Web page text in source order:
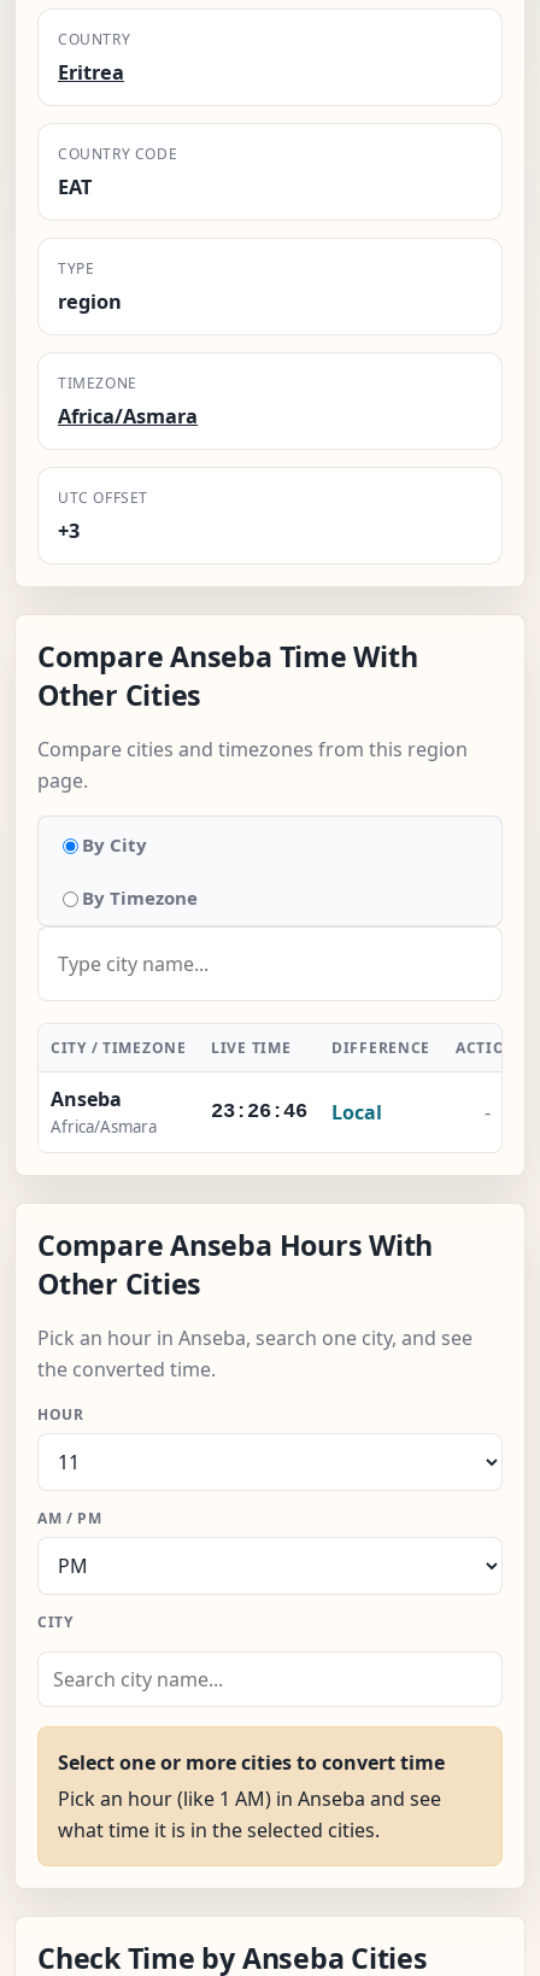
COUNTRY
Eritrea
COUNTRY CODE
EAT
TYPE
region
TIMEZONE
Africa/Asmara
UTC OFFSET
+3
Compare Anseba Time With
Other Cities
Compare cities and timezones from this region
page.
By City
By Timezone
CITY / TIMEZONE LIVE TIME DIFFERENCE ACTION
Anseba
Africa/Asmara
23:26:47 Local -
Compare Anseba Hours With
Other Cities
Pick an hour in Anseba, search one city, and see
the converted time.
HOUR
AM / PM
CITY
Select one or more cities to convert time
Pick an hour (like 1 AM) in Anseba and see
what time it is in the selected cities.
Check Time by Anseba Cities